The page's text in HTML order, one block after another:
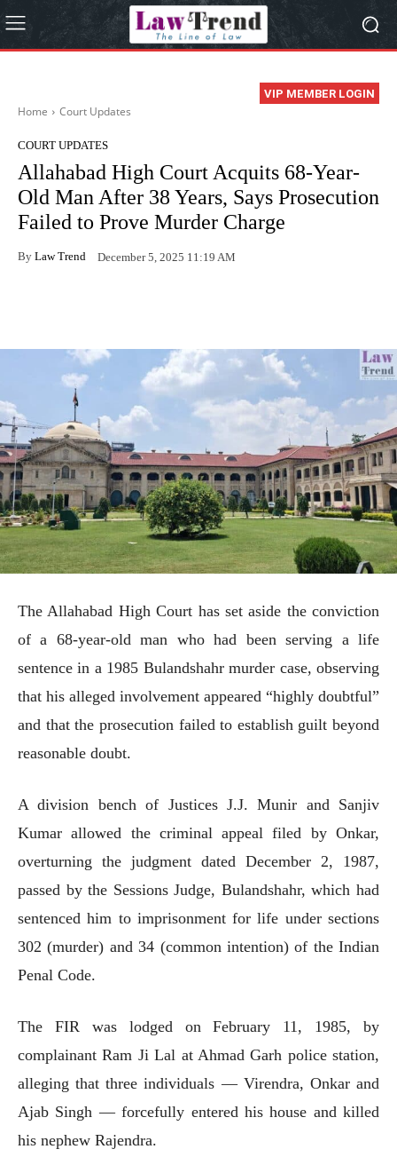
VIP MEMBER LOGIN
Home Court Updates
COURT UPDATES
Allahabad High Court Acquits 68-Year-
Old Man After 38 Years, Says Prosecution
Failed to Prove Murder Charge
By Law Trend December 5, 2025 11:19 AM
The Allahabad High Court has set aside the conviction
of a 68-year-old man who had been serving a life
sentence in a 1985 Bulandshahr murder case, observing
that his alleged involvement appeared “highly doubtful”
and that the prosecution failed to establish guilt beyond
reasonable doubt.
A division bench of Justices J.J. Munir and Sanjiv
Kumar allowed the criminal appeal filed by Onkar,
overturning the judgment dated December 2, 1987,
passed by the Sessions Judge, Bulandshahr, which had
sentenced him to imprisonment for life under sections
302 (murder) and 34 (common intention) of the Indian
Penal Code.
The FIR was lodged on February 11, 1985, by
complainant Ram Ji Lal at Ahmad Garh police station,
alleging that three individuals — Virendra, Onkar and
Ajab Singh — forcefully entered his house and killed
his nephew Rajendra.